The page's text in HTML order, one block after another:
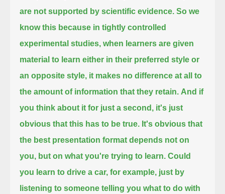
are not supported by scientific evidence. So we
know this because in tightly controlled
experimental studies, when learners are given
material to learn either in their preferred style or
an opposite style, it makes no difference at all to
the amount of information that they retain. And if
you think about it for just a second, it's just
obvious that this has to be true. It's obvious that
the best presentation format depends not on
you, but on what you're trying to learn. Could
you learn to drive a car, for example, just by
listening to someone telling you what to do with